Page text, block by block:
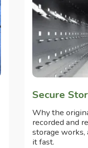
Secure
Why the
recorded and
storage
it fast.